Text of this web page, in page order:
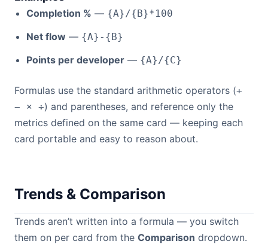
Completion % — {A}/{B}*100
Net flow — {A}-{B}
Points per developer — {A}/{C}
Formulas use the standard arithmetic operators (+
− × ÷) and parentheses, and reference only the
metrics defined on the same card — keeping each
card portable and easy to reason about.
Trends & Comparison
Trends aren’t written into a formula — you switch
them on per card from the Comparison dropdown.